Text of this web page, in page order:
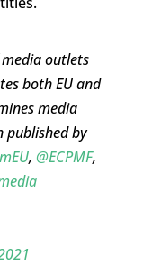
outlets
both EU and
media
published by
, @ECPMF,